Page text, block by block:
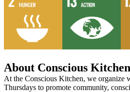
About Conscious Kitchen
At the Conscious Kitchen, we organize
Thursdays to promote community,